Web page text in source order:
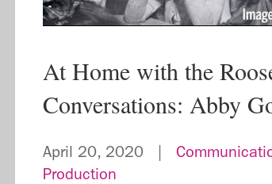
At Home with the
Conversations: Abby
April 20, 2020 |
Production